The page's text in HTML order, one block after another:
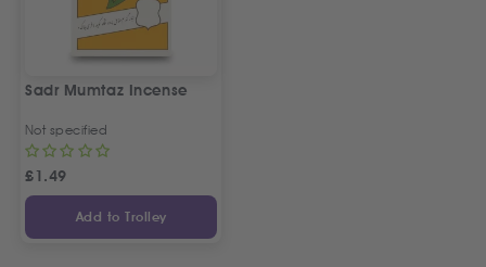
Sadr Mumtaz Incense
Not specified
£1.49
Add to Trolley